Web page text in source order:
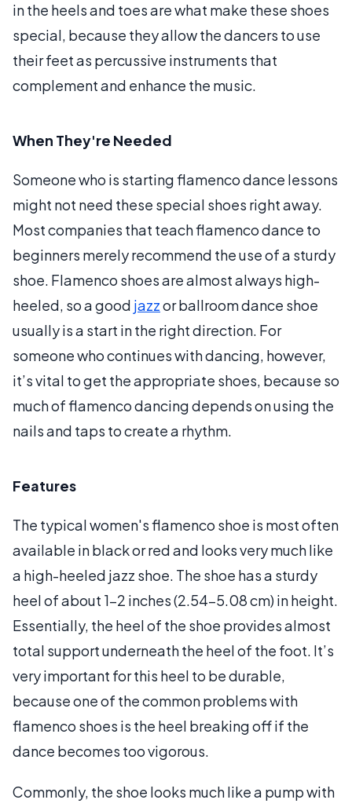
in the heels and toes are what make these shoes
special, because they allow the dancers to use
their feet as percussive instruments that
complement and enhance the music.
When They're Needed
Someone who is starting flamenco dance lessons
might not need these special shoes right away.
Most companies that teach flamenco dance to
beginners merely recommend the use of a sturdy
shoe. Flamenco shoes are almost always high-
heeled, so a good jazzor ballroom dance shoe
usually is a start in the right direction. For
someone who continues with dancing, however,
it’s vital to get the appropriate shoes, because so
much of flamenco dancing depends on using the
nails and taps to create a rhythm.
Features
The typical women's flamenco shoe is most often
available in black or red and looks very much like
a high-heeled jazz shoe. The shoe has a sturdy
heel of about 1-2 inches (2.54-5.08 cm) in height.
Essentially, the heel of the shoe provides almost
total support underneath the heel of the foot. It’s
very important for this heel to be durable,
because one of the common problems with
flamenco shoes is the heel breaking off if the
dance becomes too vigorous.
Commonly, the shoe looks much like a pump with